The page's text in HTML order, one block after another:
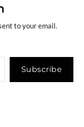
to your email.
Subscribe